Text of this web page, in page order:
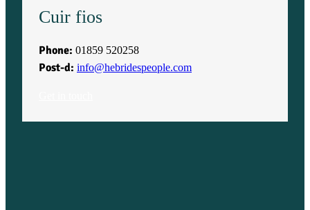
Cuir fios
Phone: 01859 520258
Post-d: info@hebridespeople.com